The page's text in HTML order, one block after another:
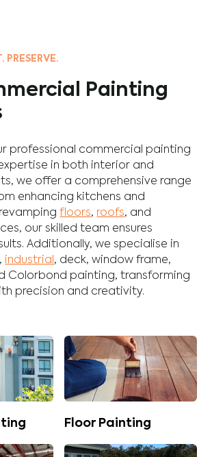
PRESERVE.
Painting
professional commercial painting
in both interior and
we offer a comprehensive range
enhancing kitchens and
floors, roofs, and
our skilled team ensures
Additionally, we specialise in
, industrial, deck,window frame,
Colorbond painting, transforming
precision and creativity.
Floor Painting